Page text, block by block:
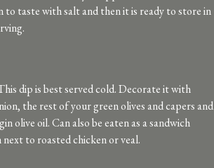
to taste with salt and then it is ready to store in
dip is best served cold. Decorate it with
the rest of your green olives and capers and
olive oil. Can also be eaten as a sandwich
next to roasted chicken or veal.